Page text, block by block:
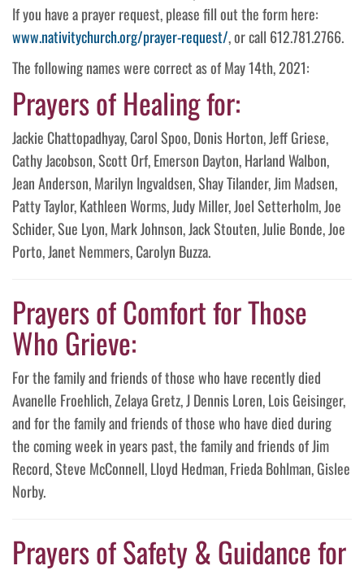
If you have a prayer request, please fill out the form here:
www.nativitychurch.org/prayer-request/, or call 612.781.2766.
The following names were correct as of May 14th, 2021:
Prayers of Healing for:
Jackie Chattopadhyay, Carol Spoo, Donis Horton, Jeff Griese,
Cathy Jacobson, Scott Orf, Emerson Dayton, Harland Walbon,
Jean Anderson, Marilyn Ingvaldsen, Shay Tilander, Jim Madsen,
Patty Taylor, Kathleen Worms, Judy Miller, Joel Setterholm, Joe
Schider, Sue Lyon, Mark Johnson, Jack Stouten, Julie Bonde, Joe
Porto, Janet Nemmers, Carolyn Buzza.
Prayers of Comfort for Those
Who Grieve:
For the family and friends of those who have recently died
Avanelle Froehlich, Zelaya Gretz, J Dennis Loren, Lois Geisinger,
and for the family and friends of those who have died during
the coming week in years past, the family and friends of Jim
Record, Steve McConnell, Lloyd Hedman, Frieda Bohlman, Gislee
Norby.
Prayers of Safety & Guidance for